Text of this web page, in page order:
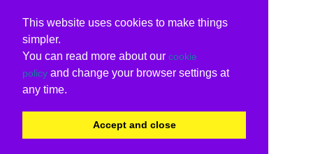
This website uses cookies to make things
simpler.
You can read more about our cookie
policy and change your browser settings at
any time.
Accept and close